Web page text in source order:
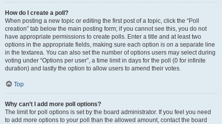
How do I create a poll?
When posting a new topic or editing the first post of a topic, click the “Poll
creation” tab below the main posting form; if you cannot see this, you do not
have appropriate permissions to create polls. Enter a title and at least two
options in the appropriate fields, making sure each option is on a separate line
in the textarea. You can also set the number of options users may select during
voting under “Options per user”, a time limit in days for the poll (0 for infinite
duration) and lastly the option to allow users to amend their votes.
Top
Why can’t I add more poll options?
The limit for poll options is set by the board administrator. If you feel you need
to add more options to your poll than the allowed amount, contact the board